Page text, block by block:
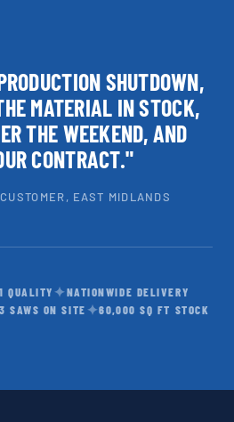
SHUTDOWN,
MATERIAL IN STOCK,
THE WEEKEND, AND
CONTRACT."
EAST MIDLANDS
QUALITY ✦NATIONWIDE DELIVERY
SAWS ON SITE ✦60,000 SQ FT STOCK